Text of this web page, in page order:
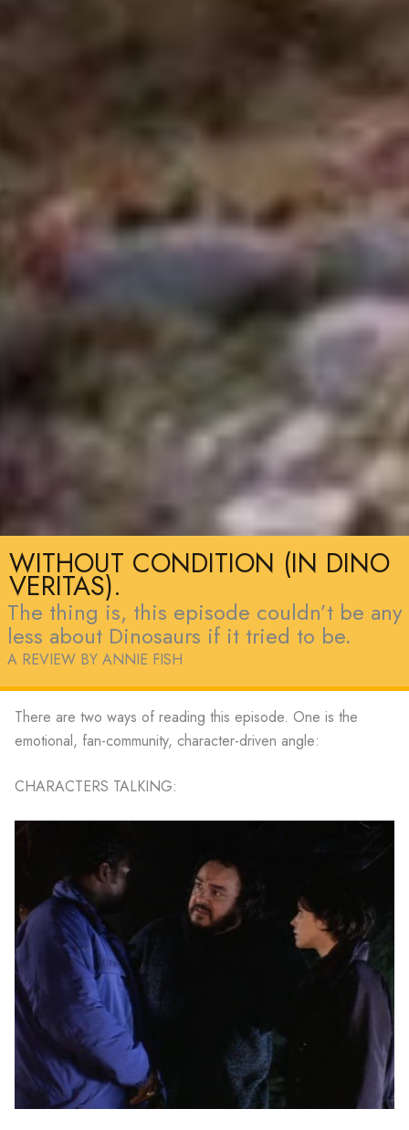
WITHOUT CONDITION (IN DINO
VERITAS).
The thing is, this episode couldn’t be any
less about Dinosaurs if it tried to be.
A REVIEW BY ANNIE FISH
There are two ways of reading this episode. One is the
emotional, fan-community, character-driven angle:
CHARACTERS TALKING: